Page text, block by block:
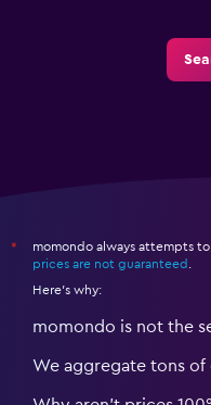
*
momondo always attempts
prices are not guaranteed
Here's why:
momondo is not the
We aggregate tons of